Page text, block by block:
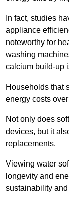
In fact, studies
appliance
noteworthy for
washing
calcium build-up
Households that
energy costs
Not only does
devices, but it
replacements.
Viewing water
longevity and
sustainability